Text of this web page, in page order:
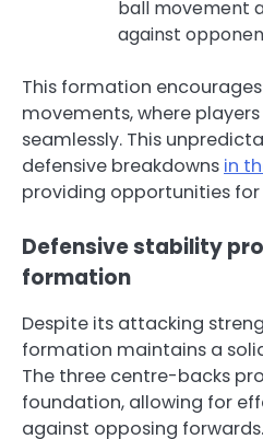
ball movement
against
This formation
movements, where
seamlessly. This
defensive breakdowns in
providing opportunities for
Defensive stability
formation
Despite its attacking
formation maintains a
The three centre-backs
foundation, allowing for
against opposing